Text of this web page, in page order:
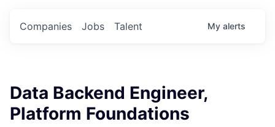
Jobs
Companies Talent My alerts
Data Backend Engineer,
Platform Foundations